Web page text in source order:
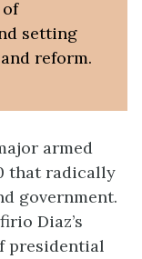
setting
reform.
armed
that radically
government.
Diaz’s
presidential